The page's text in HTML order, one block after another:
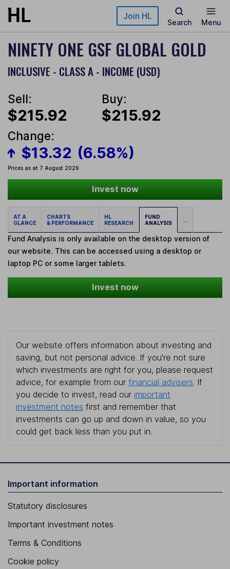
Skip to main content Join HL
Search Menu
NINETY ONE GSF GLOBAL GOLD
INCLUSIVE - CLASS A - INCOME (USD)
Sell:
$215.92
Buy:
$215.92
Change:
$13.32 (6.58%)
Prices as at 7 August 2026
Invest now
AT A
GLANCE
CHARTS
& PERFORMANCE
HL
RESEARCH
FUND
ANALYSIS
...
Fund Analysis is only available on the desktop version of
our website. This can be accessed using a desktop or
laptop PC or some larger tablets.
Invest now
Our website offers information about investing and
saving, but not personal advice. If you're not sure
which investments are right for you, please request
advice, for example from our financial advisers. If
you decide to invest, read our important
investment notes first and remember that
investments can go up and down in value, so you
could get back less than you put in.
Important information
Statutory disclosures
Important investment notes
Terms & Conditions
Cookie policy